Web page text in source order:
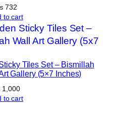
732
to cart
Tiles Set – Bismillah
Gallery (5×7 Inches)
1,000
to cart